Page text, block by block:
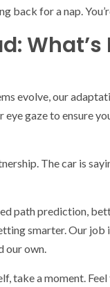
back for a nap.
evolve, our
gaze to ensure
The car is
path prediction,
smarter. Our
our own.
take a moment.